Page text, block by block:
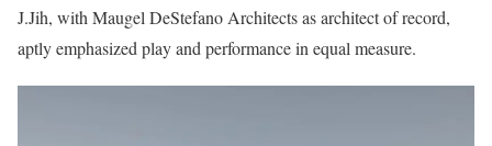
J.Jih, with Maugel DeStefano Architects as architect of record,
aptly emphasized play and performance in equal measure.